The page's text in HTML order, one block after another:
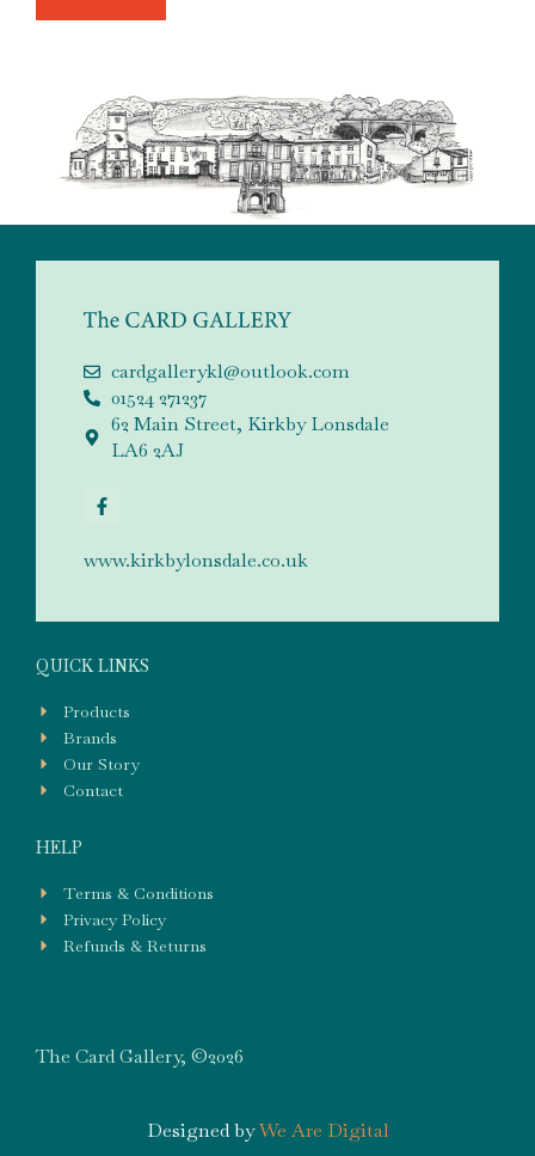
cardgallerykl@outlook.com
01524 271237
62 Main Street, Kirkby Lonsdale
LA6 2AJ
www.kirkbylonsdale.co.uk
QUICK LINKS
Products
Brands
Our Story
Contact
HELP
Terms & Conditions
Privacy Policy
Refunds & Returns
The Card Gallery, ©2026
Designed byWe Are Digital